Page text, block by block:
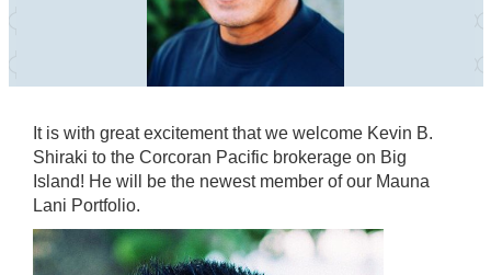
It is with great excitement that we welcome Kevin B.
Shiraki to the Corcoran Pacific brokerage on Big
Island! He will be the newest member of our Mauna
Lani Portfolio.